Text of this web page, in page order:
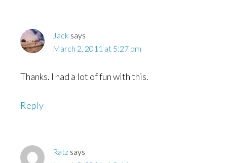
Jack says
March 2, 2011 at 5:27 pm
Thanks. I had a lot of fun with this.
Reply
Ratz says